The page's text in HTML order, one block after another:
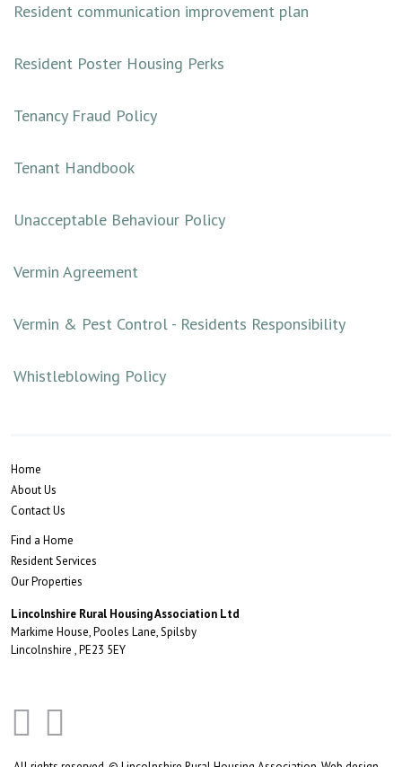
Resident communication improvement plan
Resident Poster Housing Perks
Tenancy Fraud Policy
Tenant Handbook
Unacceptable Behaviour Policy
Vermin Agreement
Vermin & Pest Control - Residents Responsibility
Whistleblowing Policy
Home
About Us
Contact Us
Find a Home
Resident Services
Our Properties
Lincolnshire Rural Housing Association Ltd
Markime House, Pooles Lane, Spilsby
Lincolnshire , PE23 5EY